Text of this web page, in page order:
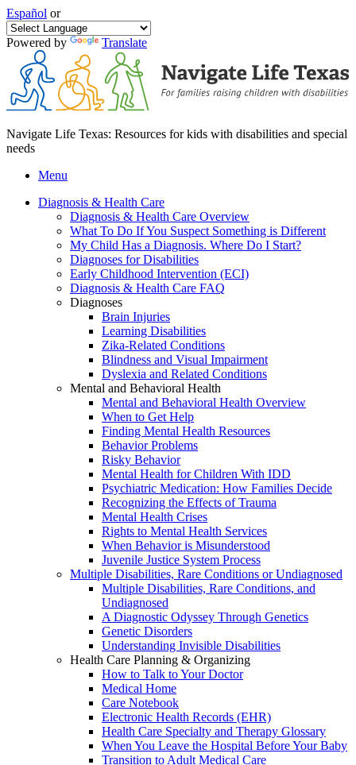
Español or
Powered by Translate
Navigate Life Texas: Resources for kids with disabilities and special
needs
Menu
Diagnosis & Health Care
Diagnosis & Health Care Overview
What To Do If You Suspect Something is Different
My Child Has a Diagnosis. Where Do I Start?
Diagnoses for Disabilities
Early Childhood Intervention (ECI)
Diagnosis & Health Care FAQ
Diagnoses
Brain Injuries
Learning Disabilities
Zika-Related Conditions
Blindness and Visual Impairment
Dyslexia and Related Conditions
Mental and Behavioral Health
Mental and Behavioral Health Overview
When to Get Help
Finding Mental Health Resources
Behavior Problems
Risky Behavior
Mental Health for Children With IDD
Psychiatric Medication: How Families Decide
Recognizing the Effects of Trauma
Mental Health Crises
Rights to Mental Health Services
When Behavior is Misunderstood
Juvenile Justice System Process
Multiple Disabilities, Rare Conditions or Undiagnosed
Multiple Disabilities, Rare Conditions, and
Undiagnosed
A Diagnostic Odyssey Through Genetics
Genetic Disorders
Understanding Invisible Disabilities
Health Care Planning & Organizing
How to Talk to Your Doctor
Medical Home
Care Notebook
Electronic Health Records (EHR)
Health Care Specialty and Therapy Glossary
When You Leave the Hospital Before Your Baby
Transition to Adult Medical Care